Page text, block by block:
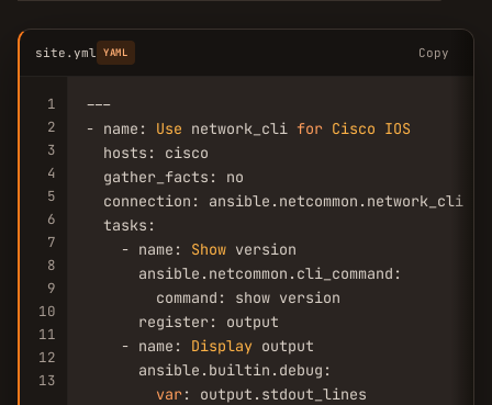
site.yml YAML Copy
1
2
3
4
5
6
7
8
9
10
11
12
13
---
- name: Use network_cli for Cisco IOS
  hosts: cisco
  gather_facts: no
  connection: ansible.netcommon.network_cli
  tasks:
    - name:
Show version
      ansible.netcommon.cli_command:
        command: show version
      register: output
    - name:
Display output
      ansible.builtin.debug:
var: output.stdout_lines